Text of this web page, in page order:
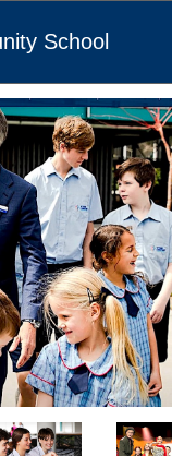
School